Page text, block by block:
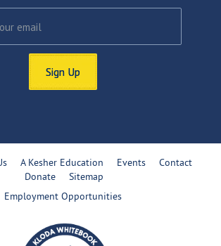
Sign Up
A Kesher Education Events
Contact
Donate
Sitemap
Employment Opportunities